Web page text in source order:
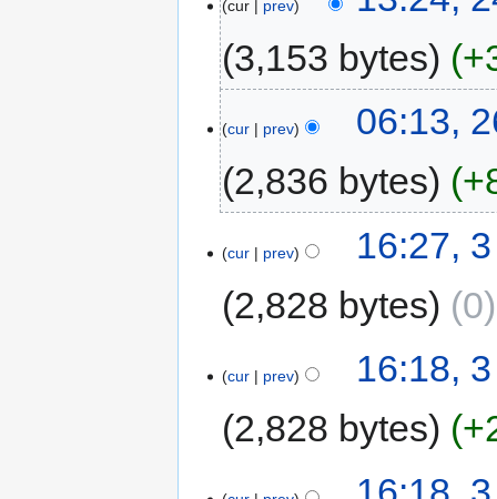
cur prev
3,153 bytes
cur prev
06:13,
2,836 bytes
cur prev
16:27,
2,828 bytes
0
cur prev
16:18,
2,828 bytes